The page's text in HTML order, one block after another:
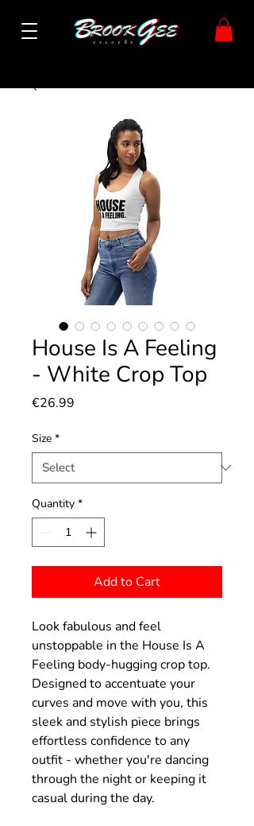
House Is A Feeling
- White Crop Top
€26.99
Size *
Quantity *
Add to Cart
Look fabulous and feel
unstoppable in the House Is A
Feeling body-hugging crop top.
Designed to accentuate your
curves and move with you, this
sleek and stylish piece brings
effortless confidence to any
outfit - whether you're dancing
through the night or keeping it
casual during the day.